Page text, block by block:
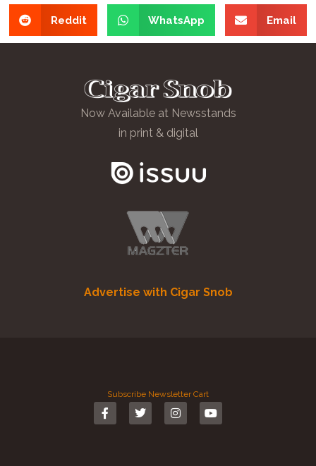
Reddit WhatsApp Email
Now Available at Newsstands
in print & digital
Advertise with Cigar Snob
Subscribe Newsletter Cart